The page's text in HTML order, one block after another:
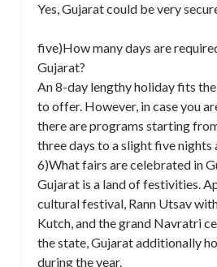
Yes, Gujarat could be very
five)How many days are
Gujarat?
An 8-day lengthy holiday fits
to offer. However, in case you
there are programs starting
three days to a slight five nights
6)What fairs are celebrated in
Gujarat is a land of festivities.
cultural festival, Rann Utsav
Kutch, and the grand Navratri
the state, Gujarat additionally
during the year.